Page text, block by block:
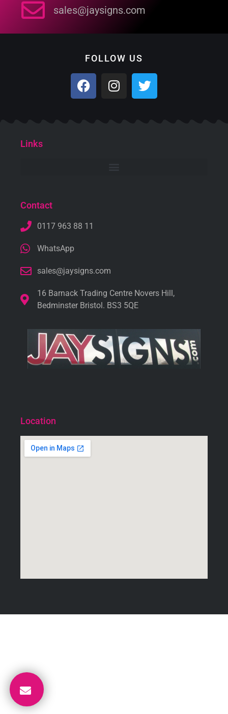
sales@jaysigns.com
FOLLOW US
Links
Contact
0117 963 88 11
WhatsApp
sales@jaysigns.com
16 Barnack Trading Centre Novers Hill,
Bedminster Bristol. BS3 5QE
Location